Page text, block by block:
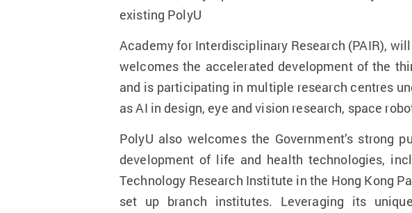
existing PolyU
Academy for Interdisciplinary Research (PAIR),
welcomes the accelerated development of the
and is participating in multiple research centres
as AI in design, eye and vision research, space
PolyU also welcomes the Government’s strong
development of life and health technologies,
Technology Research Institute in the Hong Kong
set up branch institutes. Leveraging its